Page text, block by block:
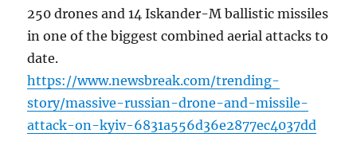
250 drones and 14 Iskander-M ballistic missiles
in one of the biggest combined aerial attacks to
date.
https://www.newsbreak.com/trending-
story/massive-russian-drone-and-missile-
attack-on-kyiv-6831a556d36e2877ec4037dd